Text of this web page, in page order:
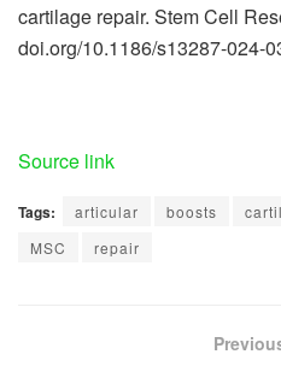
cartilage repair. Stem Cell
doi.org/10.1186/s13287-024-
Source link
Tags: articular boosts
MSC
repair